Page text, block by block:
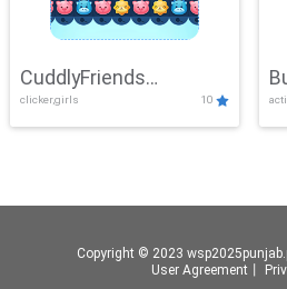
CuddlyFriends
Connection
clicker,girls 10
Copyright © 2023
User Agreement